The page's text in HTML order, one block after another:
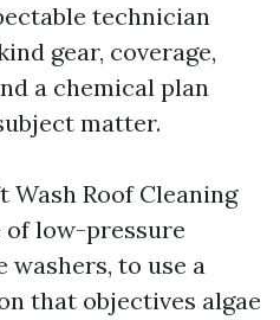
technician
gear, coverage,
a chemical plan
matter.
Wash Roof Cleaning
of low-pressure
washers, to use a
that objectives algae